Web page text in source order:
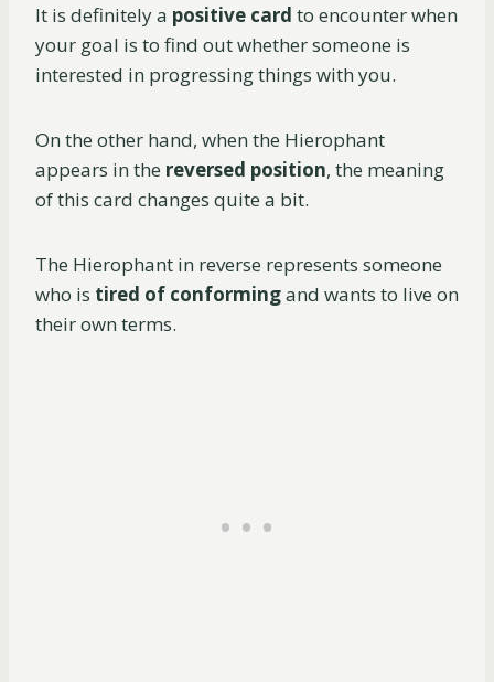
It is definitely a positive card to encounter when
your goal is to find out whether someone is
interested in progressing things with you.
On the other hand, when the Hierophant
appears in the reversed position, the meaning
of this card changes quite a bit.
The Hierophant in reverse represents someone
who is tired of conformingand wants to live on
their own terms.